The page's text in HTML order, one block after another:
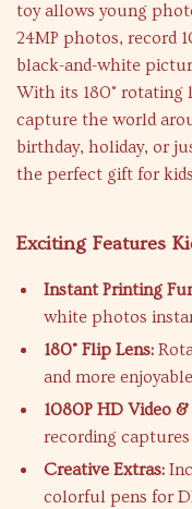
toy allows young
24MP photos, record
black-and-white
With its 180° rotating
capture the world
birthday, holiday, or
the perfect gift for kids
Exciting Features
Instant Printing
white photos
180° Flip Lens:
and more
1080P HD Video &
recording
Creative Extras:
colorful pens for